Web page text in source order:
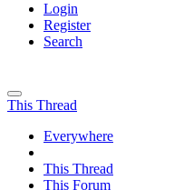
Login
Register
Search
This Thread
Everywhere
This Thread
This Forum